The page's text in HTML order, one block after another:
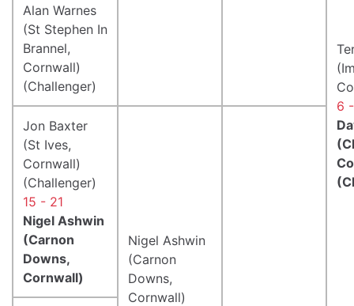
6
Alan Warnes
(St Stephen In
Brannel,
Cornwall)
(Challenger)
Jon Baxter
(St Ives,
Cornwall)
(Challenger)
15 - 21
Nigel Ashwin
(Carnon
Downs,
Cornwall)
Nigel Ashwin
(Carnon
Downs,
Cornwall)